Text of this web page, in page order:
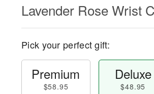
Lavender Rose Wrist
Pick your perfect gift:
Premium
$58.95
Deluxe
$48.95